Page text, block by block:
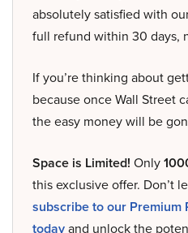
absolutely satisfied with
full refund within 30 days,
If you’re thinking about
because once Wall Street
the easy money will be
Space is Limited! Only
this exclusive offer. Don’t
subscribe to our
todayand unlock the